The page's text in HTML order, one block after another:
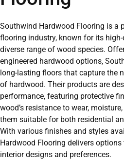
Southwind Hardwood Flooring is a
flooring industry, known for its
diverse range of wood species.
engineered hardwood options,
long-lasting floors that capture the
of hardwood. Their products are
performance, featuring protective
wood’s resistance to wear,
them suitable for both residential
With various finishes and styles
Hardwood Flooring delivers
interior designs and preferences.